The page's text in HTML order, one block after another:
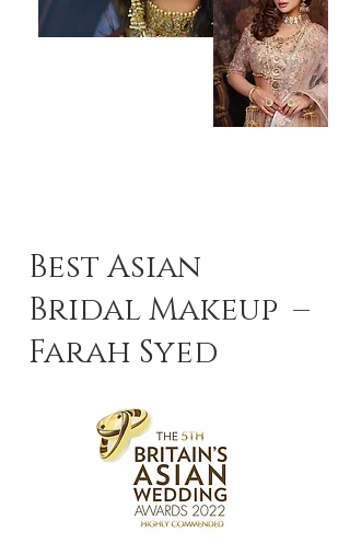
Best Asian
Bridal Makeup –
Farah Syed